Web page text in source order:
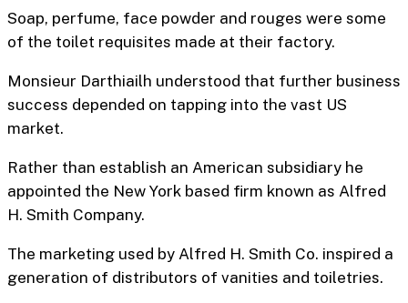
Soap, perfume, face powder and rouges were some
of the toilet requisites made at their factory.
Monsieur Darthiailh understood that further business
success depended on tapping into the vast US
market.
Rather than establish an American subsidiary he
appointed the New York based firm known as Alfred
H. Smith Company.
The marketing used by Alfred H. Smith Co. inspired a
generation of distributors of vanities and toiletries.